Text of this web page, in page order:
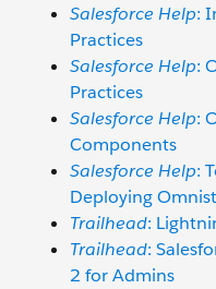
Salesforce Help:
Practices
Salesforce Help:
Practices
Salesforce Help:
Components
Salesforce Help:
Deploying
Trailhead:
Trailhead:
2 for Admins